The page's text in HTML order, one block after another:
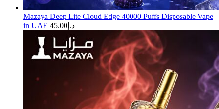
Mazaya Deep Lite Cloud Edge 40000 Puffs Disposable Vape
in UAE
د.إ 45.00